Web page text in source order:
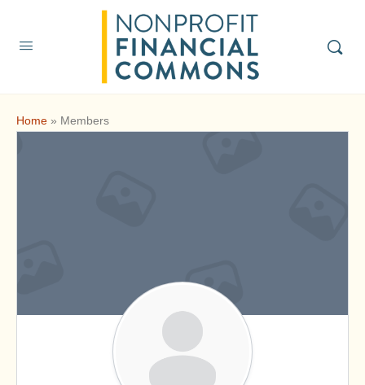
Home » Members